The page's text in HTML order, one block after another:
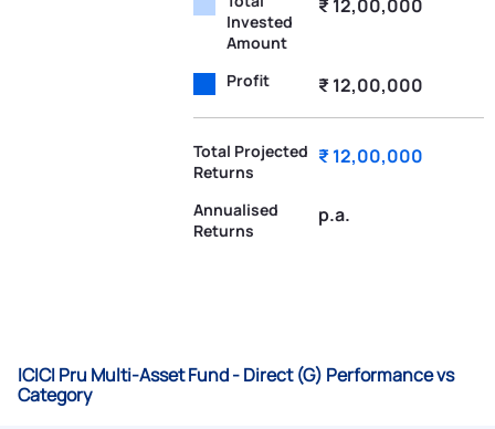
Invested
Amount
₹ 12,00,000
Profit ₹ 12,00,000
Total Projected
Returns
₹ 12,00,000
Annualised
Returns
p.a.
ICICI Pru Multi-Asset Fund - Direct (G) Performance vs
Category